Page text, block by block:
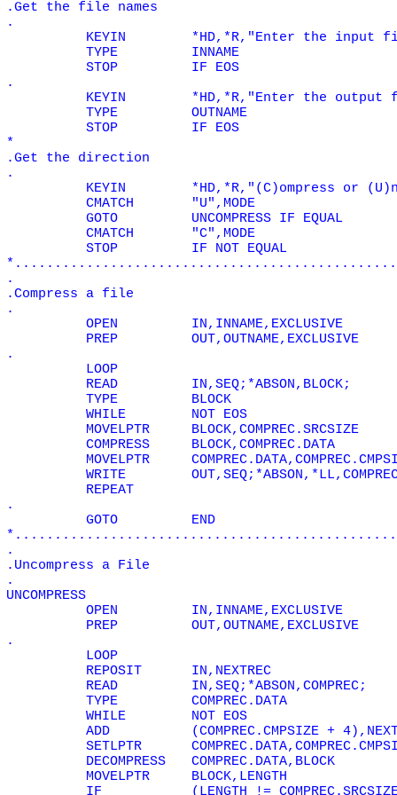
.Get the file names
.
KEYIN
*HD,*R,"Enter the input
TYPE
INNAME
STOP
IF EOS
.
KEYIN
*HD,*R,"Enter the output
TYPE
OUTNAME
STOP
IF EOS
*
.Get the direction
.
KEYIN
*HD,*R,"(C)ompress or
CMATCH
"U",MODE
GOTO
UNCOMPRESS IF EQUAL
CMATCH
"C",MODE
STOP
IF NOT EQUAL
.
.Compress a file
.
OPEN
IN,INNAME,EXCLUSIVE
PREP
OUT,OUTNAME,EXCLUSIVE
.
LOOP
READ
IN,SEQ;*ABSON,BLOCK;
TYPE
BLOCK
WHILE
NOT EOS
MOVELPTR
BLOCK,COMPREC.SRCSIZE
COMPRESS
BLOCK,COMPREC.DATA
MOVELPTR
WRITE
REPEAT
.
GOTO
END
.
.Uncompress a File
.
UNCOMPRESS
OPEN
IN,INNAME,EXCLUSIVE
PREP
OUT,OUTNAME,EXCLUSIVE
.
LOOP
REPOSIT
IN,NEXTREC
READ
IN,SEQ;*ABSON,COMPREC;
TYPE
COMPREC.DATA
WHILE
NOT EOS
ADD
(COMPREC.CMPSIZE +
SETLPTR
DECOMPRESS
COMPREC.DATA,BLOCK
MOVELPTR
BLOCK,LENGTH
IF
(LENGTH !=